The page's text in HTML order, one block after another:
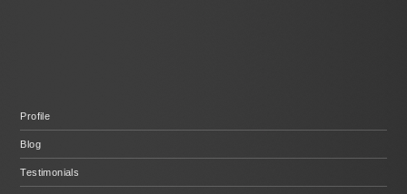
Profile
Blog
Testimonials